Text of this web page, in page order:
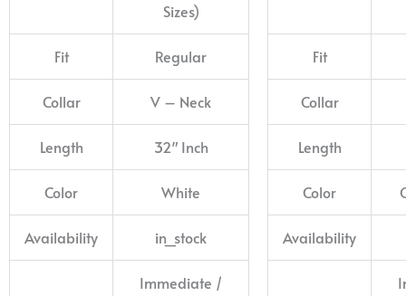
Sizes)
Fit Regular
Collar V – Neck
Length 32″ Inch
Color White
Availability in_stock
Immediate /
Fit
Collar
Length
Color
Availability